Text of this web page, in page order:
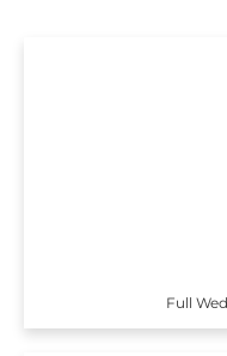
Full